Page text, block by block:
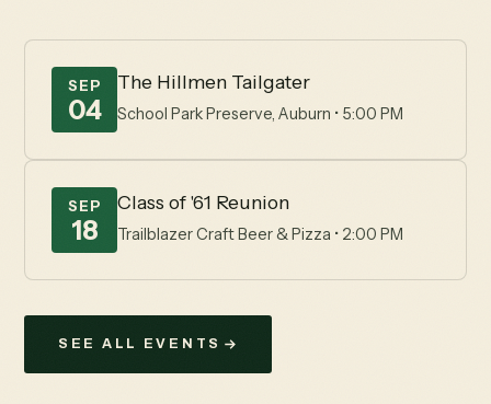
SEP
04
The Hillmen Tailgater
School Park Preserve, Auburn • 5:00 PM
SEP
18
Class of '61 Reunion
Trailblazer Craft Beer & Pizza • 2:00 PM
SEE ALL EVENTS